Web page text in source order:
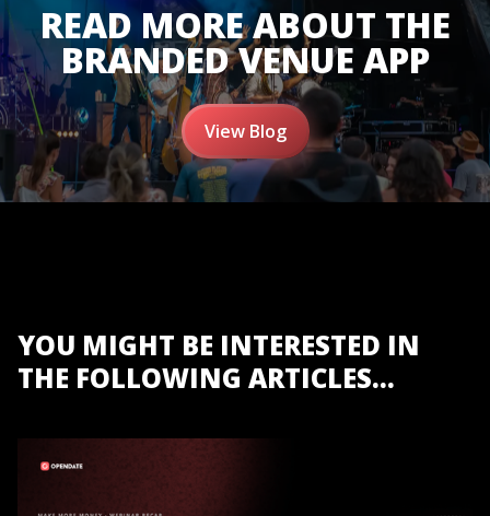
READ MORE ABOUT THE
BRANDED VENUE APP
View Blog
YOU MIGHT BE INTERESTED IN
THE FOLLOWING ARTICLES...